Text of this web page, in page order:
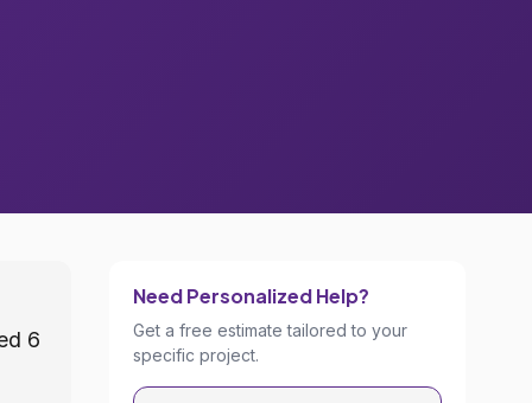
6
Need Personalized Help?
Get a free estimate tailored to your
specific project.